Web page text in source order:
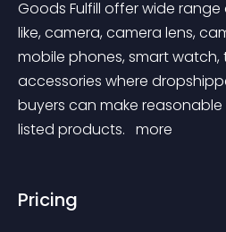
Goods Fulfill offer wide
like, camera, camera lens,
mobile phones, smart
accessories where
buyers can make
listed products. more
Pricing